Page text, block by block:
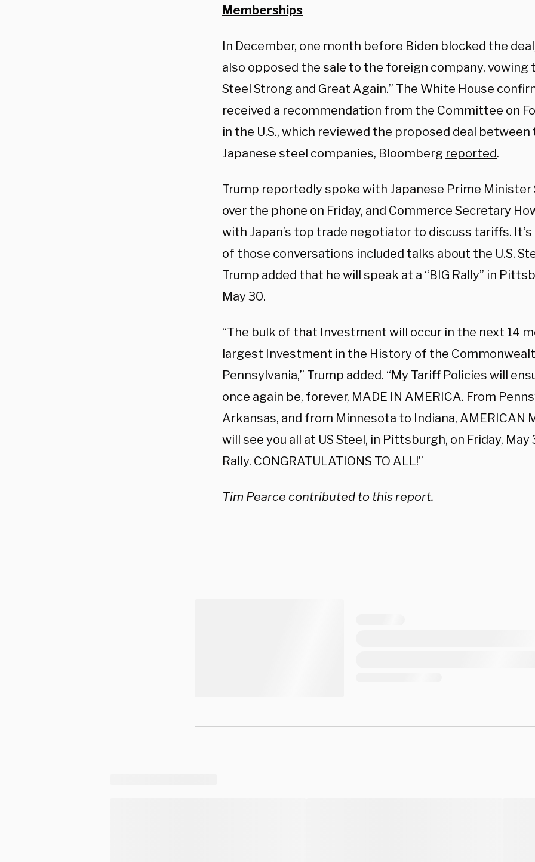
Memberships
In December, one month before Biden blocked the
also opposed the sale to the foreign company, vowing
Steel Strong and Great Again.” The White House
received a recommendation from the Committee on
in the U.S., which reviewed the proposed deal
Japanese steel companies, Bloomberg reported.
Trump reportedly spoke with Japanese Prime Minister
over the phone on Friday, and Commerce Secretary
with Japan’s top trade negotiator to discuss tariffs.
of those conversations included talks about the U.S.
Trump added that he will speak at a “BIG Rally” in
May 30.
“The bulk of that Investment will occur in the next 14
largest Investment in the History of the
Pennsylvania,” Trump added. “My Tariff Policies will
once again be, forever, MADE IN AMERICA. From
Arkansas, and from Minnesota to Indiana, AMERICAN
will see you all at US Steel, in Pittsburgh, on Friday, May
Rally. CONGRATULATIONS TO ALL!”
Tim Pearce contributed to this report.